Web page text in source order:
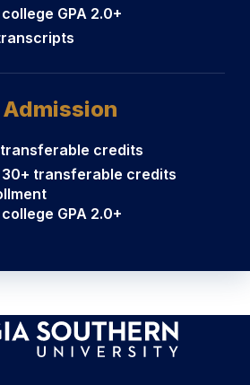
GPA 2.0+
transferable credits
transferable credits
GPA 2.0+